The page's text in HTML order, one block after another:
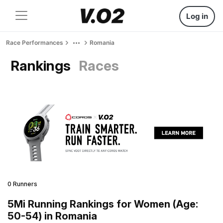
Log in
Race Performances Romania
Rankings Races
0 Runners
5Mi Running Rankings for Women (Age:
50-54) in Romania